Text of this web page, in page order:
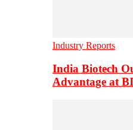
Industry Reports
India Biotech
Advantage at